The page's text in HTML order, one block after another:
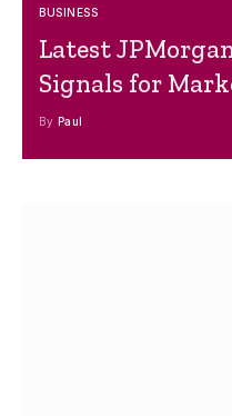
BUSINESS
Latest
Signals for
By Paul